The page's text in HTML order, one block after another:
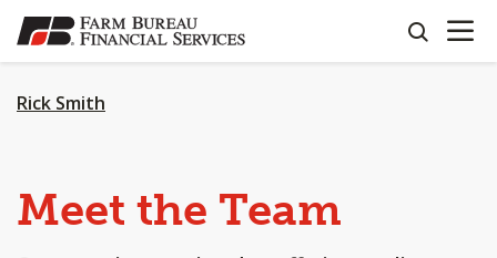
SKIP
TO
CONTENT
search
OPEN
Rick Smith
Meet the Team